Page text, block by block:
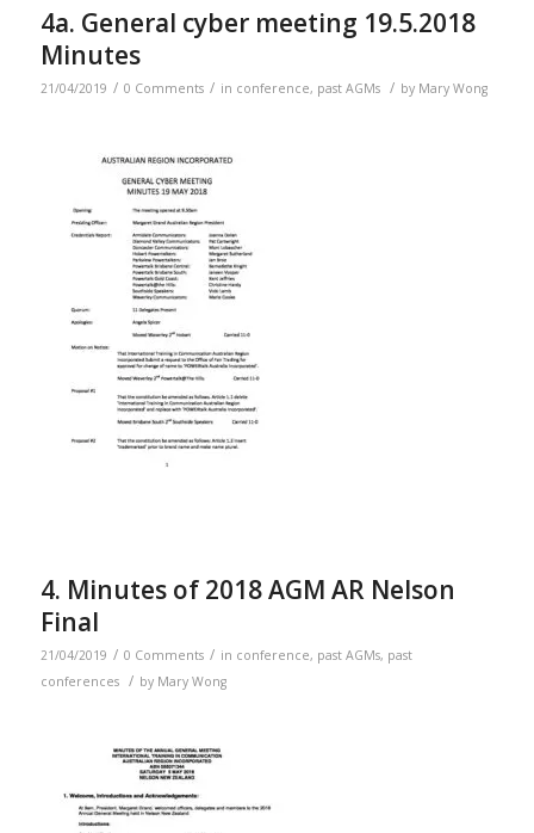
4a. General cyber meeting 19.5.2018
Minutes
21/04/2019 / 0 Comments / in conference, past AGMs / by Mary Wong
4. Minutes of 2018 AGM AR Nelson
Final
21/04/2019 / 0 Comments / in conference, past AGMs, past
conferences
/ by Mary Wong